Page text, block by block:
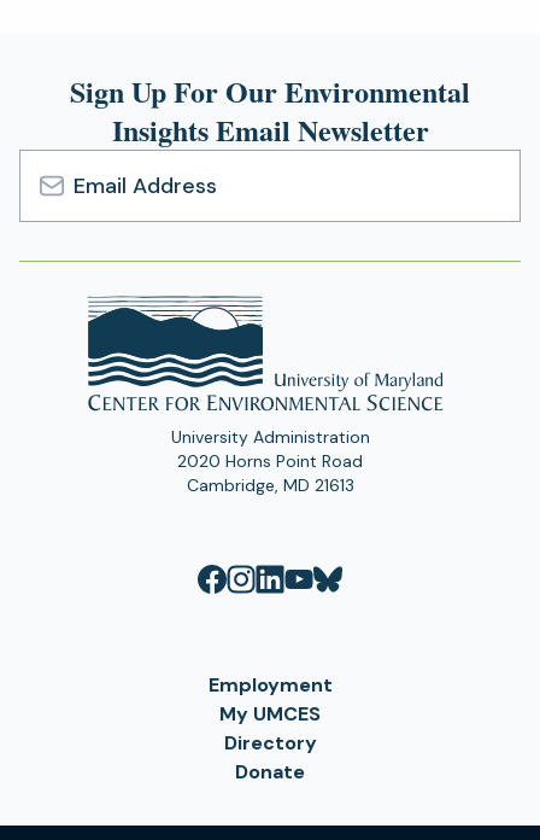
Sign Up For Our Environmental
Insights Email Newsletter
Email
Address
University Administration
2020 Horns Point Road
Cambridge, MD 21613
Employment
My UMCES
Directory
Donate